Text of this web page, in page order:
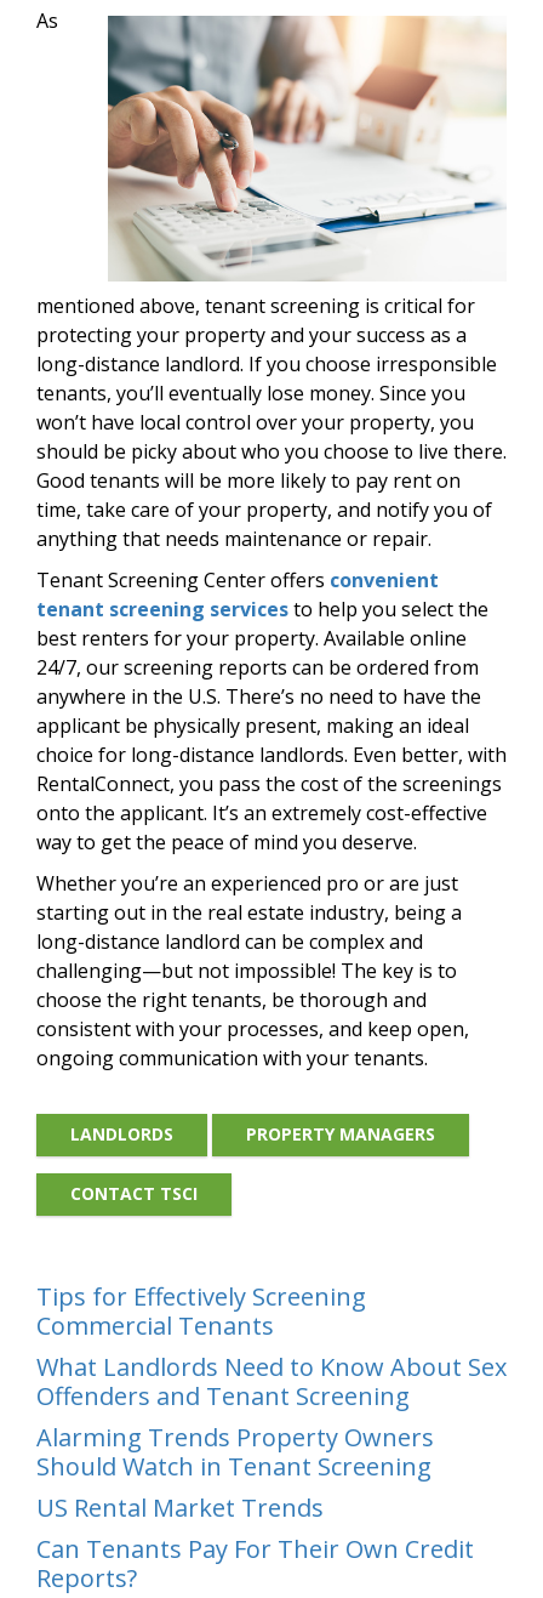
As
mentioned above, tenant screening is critical for
protecting your property and your success as a
long-distance landlord. If you choose irresponsible
tenants, you’ll eventually lose money. Since you
won’t have local control over your property, you
should be picky about who you choose to live there.
Good tenants will be more likely to pay rent on
time, take care of your property, and notify you of
anything that needs maintenance or repair.
Tenant Screening Center offers convenient
tenant screening servicesto help you select the
best renters for your property. Available online
24/7, our screening reports can be ordered from
anywhere in the U.S. There’s no need to have the
applicant be physically present, making an ideal
choice for long-distance landlords. Even better, with
RentalConnect, you pass the cost of the screenings
onto the applicant. It’s an extremely cost-effective
way to get the peace of mind you deserve.
Whether you’re an experienced pro or are just
starting out in the real estate industry, being a
long-distance landlord can be complex and
challenging—but not impossible! The key is to
choose the right tenants, be thorough and
consistent with your processes, and keep open,
ongoing communication with your tenants.
LANDLORDS PROPERTY MANAGERS
CONTACT TSCI
Tips for Effectively Screening
Commercial Tenants
What Landlords Need to Know About Sex
Offenders and Tenant Screening
Alarming Trends Property Owners
Should Watch in Tenant Screening
US Rental Market Trends
Can Tenants Pay For Their Own Credit
Reports?